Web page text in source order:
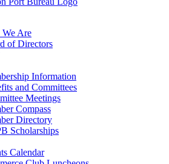
Are
of Directors
Information
and Committees
Meetings
Compass
Directory
Scholarships
Calendar